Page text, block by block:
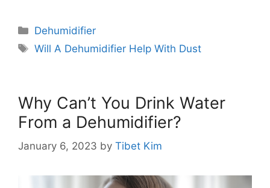
Categories
Dehumidifier
Tags
Will A Dehumidifier Help With Dust
Why Can’t You Drink Water
From a Dehumidifier?
January 6, 2023 by Tibet Kim